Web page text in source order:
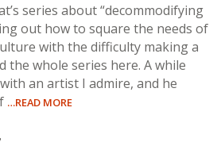
series about “decommodifying
out how to square the needs of
with the difficulty making a
the whole series here. A while
an artist I admire, and he
…READ MORE